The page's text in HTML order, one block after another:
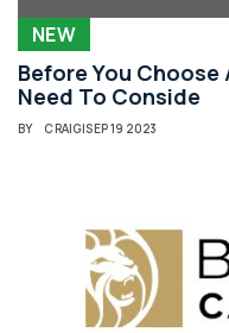
NEW
Before You Choose
Need To Conside
BY CRAIG|SEP 19 2023